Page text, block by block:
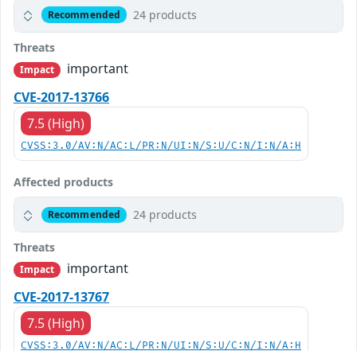
Recommended 24 products
Threats
Impact
important
CVE-2017-13766
7.5 (High)
CVSS:3.0/AV:N/AC:L/PR:N/UI:N/S:U/C:N/I:N/A:H
Affected products
Recommended 24 products
Threats
Impact
important
CVE-2017-13767
7.5 (High)
CVSS:3.0/AV:N/AC:L/PR:N/UI:N/S:U/C:N/I:N/A:H